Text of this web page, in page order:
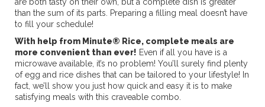
than the sum of its parts. Preparing a filling meal doesn’t have
to fill your schedule!
With help from Minute® Rice, complete meals are
more convenient than ever! Even if all you have is a
microwave available, it’s no problem! You’ll surely find plenty
of egg and rice dishes that can be tailored to your lifestyle! In
fact, we’ll show you just how quick and easy it is to make
satisfying meals with this craveable combo.